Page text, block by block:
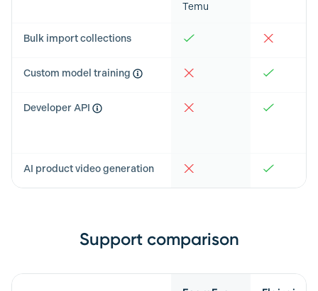
Temu
Bulk import collections
Custom model training
Developer API
AI product video generation
Support comparison